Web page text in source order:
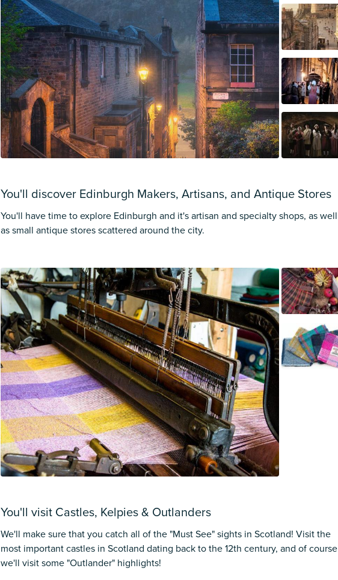
You'll discover Edinburgh Makers, Artisans, and Antique Stores
You'll have time to explore Edinburgh and it's artisan and specialty shops, as well
as small antique stores scattered around the city.
You'll visit Castles, Kelpies & Outlanders
We'll make sure that you catch all of the "Must See" sights in Scotland! Visit the
most important castles in Scotland dating back to the 12th century, and of course
we'll visit some "Outlander" highlights!